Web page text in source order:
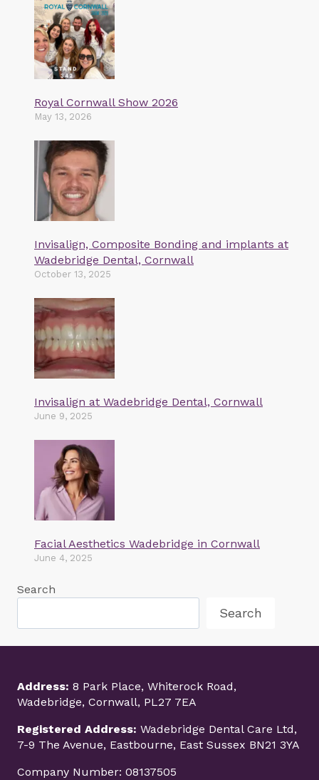
Royal Cornwall Show 2026
May 13, 2026
Invisalign, Composite Bonding and implants at
Wadebridge Dental, Cornwall
October 13, 2025
Invisalign at Wadebridge Dental, Cornwall
June 9, 2025
Facial Aesthetics Wadebridge in Cornwall
June 4, 2025
Search
Search
Address: 8 Park Place, Whiterock Road,
Wadebridge, Cornwall, PL27 7EA
Registered Address: Wadebridge Dental Care Ltd,
7-9 The Avenue, Eastbourne, East Sussex BN21 3YA
Company Number: 08137505